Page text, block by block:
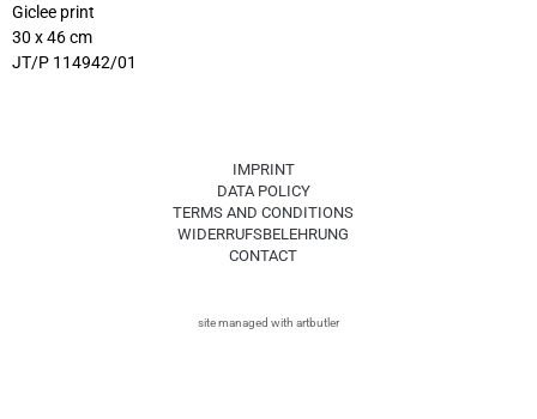
Giclee print
30 x 46 cm
JT/P 114942/01
IMPRINT
DATA POLICY
TERMS AND CONDITIONS
WIDERRUFSBELEHRUNG
CONTACT
site managed with artbutler